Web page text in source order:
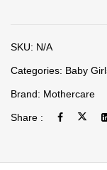
SKU: N/A
Categories: Baby
Brand: Mothercare
Share :